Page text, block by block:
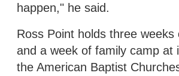
happen," he said.
Ross Point holds three
and a week of family camp at
the American Baptist